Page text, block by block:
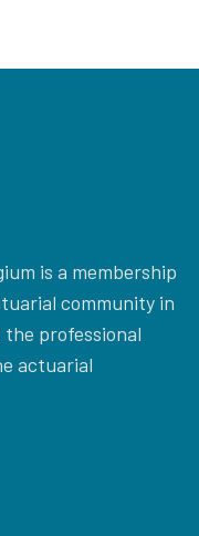
is a membership
community in
professional
actuarial